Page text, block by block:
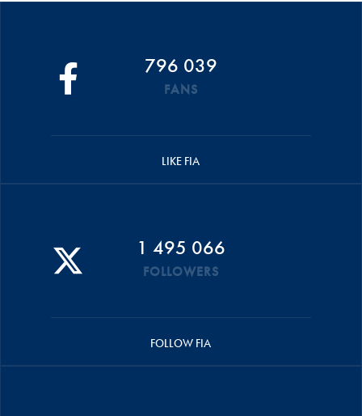
796 039
FANS
LIKE FIA
1 495 066
FOLLOWERS
FOLLOW FIA